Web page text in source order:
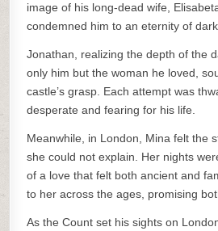
image of his long-dead wife,
condemned him to an eternity of
Jonathan, realizing the depth of the
only him but the woman he loved,
castle’s grasp. Each attempt was
desperate and fearing for his life.
Meanwhile, in London, Mina felt the
she could not explain. Her nights
of a love that felt both ancient and
to her across the ages, promising
As the Count set his sights on